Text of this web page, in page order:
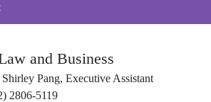
and Business
Pang, Executive Assistant
5119